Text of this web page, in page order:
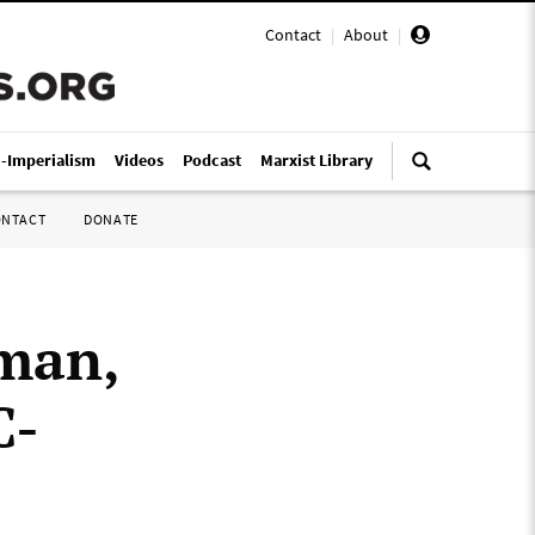
Contact | About |
Imperialism Videos Podcast Marxist Library
DONATE